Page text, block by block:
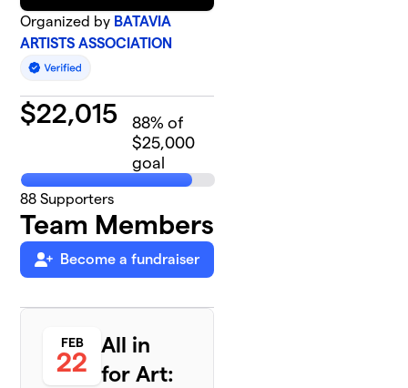
Organized by BATAVIA
ARTISTS ASSOCIATION
$22,015 88% of
$25,000
goal
88 Supporters
Team Members
Become a fundraiser
FEB
22
All in
for Art: